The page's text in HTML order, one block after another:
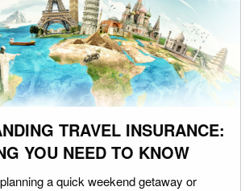
TRAVEL INSURANCE:
YOU NEED TO KNOW
a quick weekend getaway or